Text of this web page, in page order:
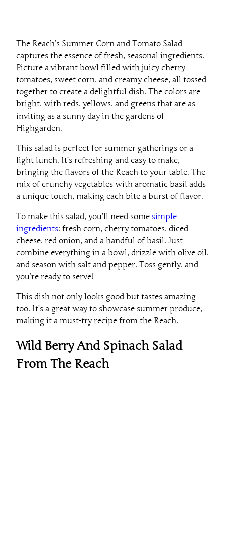
captures the essence of fresh, seasonal ingredients.
Picture a vibrant bowl filled with juicy cherry
tomatoes, sweet corn, and creamy cheese, all tossed
together to create a delightful dish. The colors are
bright, with reds, yellows, and greens that are as
inviting as a sunny day in the gardens of
Highgarden.
light lunch. It’s refreshing and easy to make,
bringing the flavors of the Reach to your table. The
mix of crunchy vegetables with aromatic basil adds
a unique touch, making each bite a burst of flavor.
ingredients: fresh corn, cherry tomatoes, diced
cheese, red onion, and a handful of basil. Just
combine everything in a bowl, drizzle with olive oil,
and season with salt and pepper. Toss gently, and
you’re ready to serve!
too. It’s a great way to showcase summer produce,
making it a must-try recipe from the Reach.
Wild Berry And Spinach Salad
From The Reach